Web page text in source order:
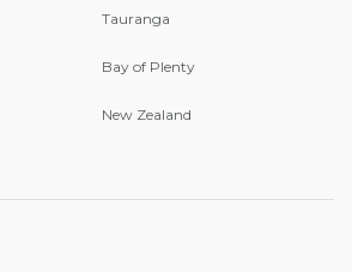
Tauranga
Bay of Plenty
New Zealand